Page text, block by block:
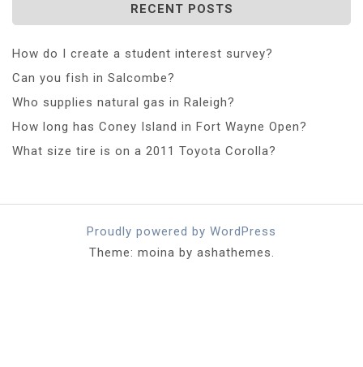
RECENT POSTS
How do I create a student interest survey?
Can you fish in Salcombe?
Who supplies natural gas in Raleigh?
How long has Coney Island in Fort Wayne Open?
What size tire is on a 2011 Toyota Corolla?
Proudly powered by WordPress
Theme: moina by ashathemes.